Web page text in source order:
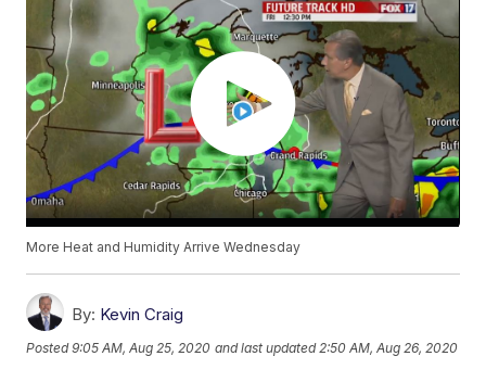
More Heat and Humidity Arrive Wednesday
By: Kevin Craig
Posted9:05 AM, Aug 25, 2020 and last updated 2:50 AM, Aug 26, 2020